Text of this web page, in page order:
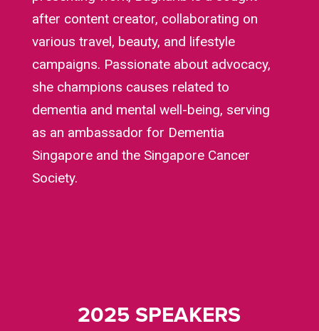
after content creator, collaborating on
various travel, beauty, and lifestyle
campaigns. Passionate about advocacy,
she champions causes related to
dementia and mental well-being, serving
as an ambassador for Dementia
Singapore and the Singapore Cancer
Society.
2025 SPEAKERS